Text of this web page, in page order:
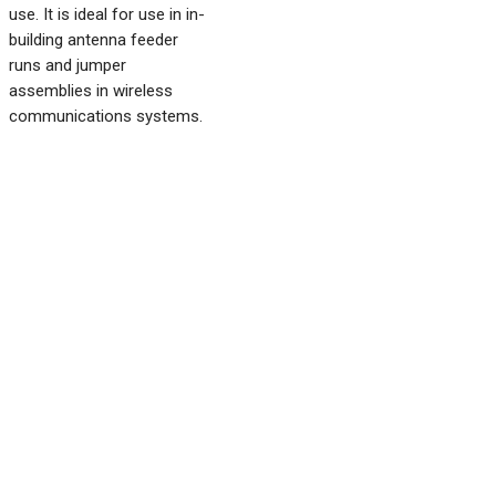
use. It is ideal for use in in-
building antenna feeder
runs and jumper
assemblies in wireless
communications systems.